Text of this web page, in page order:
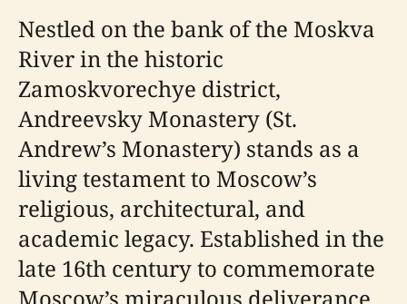
Nestled on the bank of the Moskva
River in the historic
Zamoskvorechye district,
Andreevsky Monastery (St.
Andrew’s Monastery) stands as a
living testament to Moscow’s
religious, architectural, and
academic legacy. Established in the
late 16th century to commemorate